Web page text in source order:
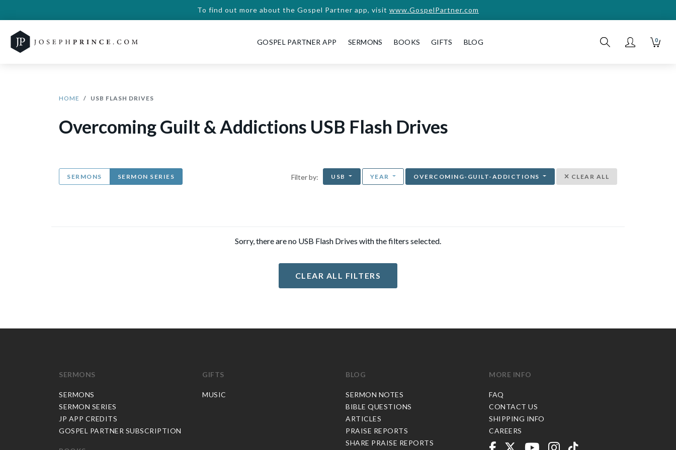
To find out more about the Gospel Partner app, visit www.GospelPartner.com
GOSPEL PARTNER APP SERMONS BOOKS GIFTS BLOG 0
HOME USB FLASH DRIVES
Overcoming Guilt & Addictions USB Flash Drives
SERMONS SERMON SERIES Filter by: USB YEAR OVERCOMING-GUILT-ADDICTIONS CLEAR ALL
Sorry, there are no USB Flash Drives with the filters selected.
CLEAR ALL FILTERS
SERMONS
SERMONS
SERMON SERIES
JP APP CREDITS
GOSPEL PARTNER SUBSCRIPTION
GIFTS
MUSIC
BLOG
SERMON NOTES
BIBLE QUESTIONS
ARTICLES
PRAISE REPORTS
SHARE PRAISE REPORTS
MORE INFO
FAQ
CONTACT US
SHIPPING INFO
CAREERS